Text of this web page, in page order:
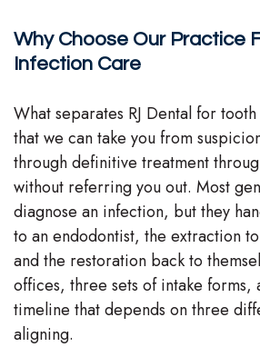
Why Choose Our Practice
Infection Care
What separates RJ Dental for
that we can take you from
through definitive treatment
without referring you out. Most
diagnose an infection, but they
to an endodontist, the extraction
and the restoration back to
offices, three sets of intake forms,
timeline that depends on three
aligning.